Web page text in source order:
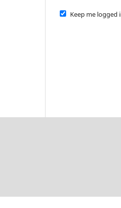
Keep me logged